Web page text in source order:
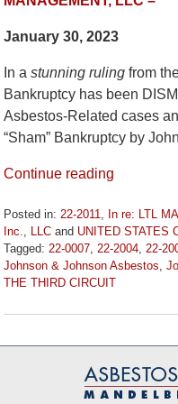
January 30, 2023
In a stunning ruling from
Bankruptcy has been
Asbestos-Related cases
“Sham” Bankruptcy by
Continue reading
Posted in: 22-2011 In re: LTL
Inc.
LLC and UNITED STATES
Tagged: 22-0007 22-2004 22-
Johnson & Johnson Asbestos
THE THIRD CIRCUIT
January
2023